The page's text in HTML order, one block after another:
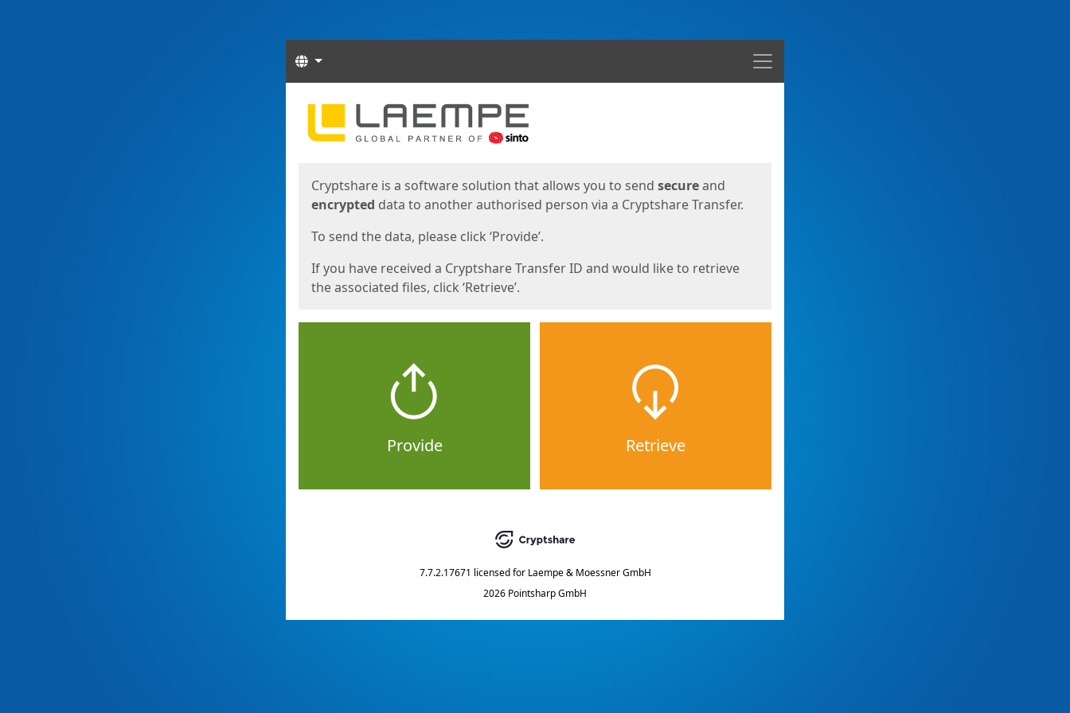
Menu
Languages
Start
Cryptshare is a software solution that allows you to send secureand
encrypted data to another authorised person via a Cryptshare Transfer.
To send the data, please click ‘Provide’.
If you have received a Cryptshare Transfer ID and would like to retrieve
the associated files, click ‘Retrieve’.
Provide Retrieve
7.7.2.17671 licensed for Laempe & Moessner GmbH
2026 Pointsharp GmbH